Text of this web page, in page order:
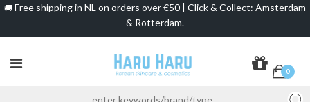
🚚 Free shipping in NL on orders over €50 | Click & Collect: Amsterdam
& Rotterdam.
0